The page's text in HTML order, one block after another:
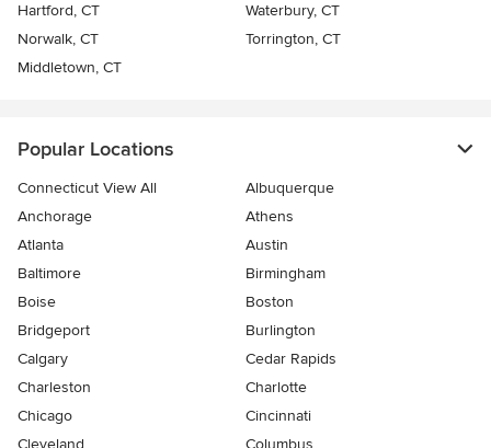
Hartford, CT
Waterbury, CT
Norwalk, CT
Torrington, CT
Middletown, CT
Popular Locations
Connecticut View All
Albuquerque
Anchorage
Athens
Atlanta
Austin
Baltimore
Birmingham
Boise
Boston
Bridgeport
Burlington
Calgary
Cedar Rapids
Charleston
Charlotte
Chicago
Cincinnati
Cleveland
Columbus